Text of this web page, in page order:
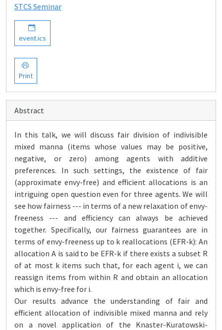
STCS Seminar
event.ics
Print
Abstract
In this talk, we will discuss fair division of indivisible
mixed manna (items whose values may be positive,
negative, or zero) among agents with additive
preferences. In such settings, the existence of fair
(approximate envy-free) and efficient allocations is an
intriguing open question even for three agents. We will
see how fairness --- in terms of a new relaxation of envy-
freeness --- and efficiency can always be achieved
together. Specifically, our fairness guarantees are in
terms of envy-freeness up to k reallocations (EFR-k): An
allocation A is said to be EFR-k if there exists a subset R
of at most k items such that, for each agent i, we can
reassign items from within R and obtain an allocation
which is envy-free for i.
Our results advance the understanding of fair and
efficient allocation of indivisible mixed manna and rely
on a novel application of the Knaster-Kuratowski-